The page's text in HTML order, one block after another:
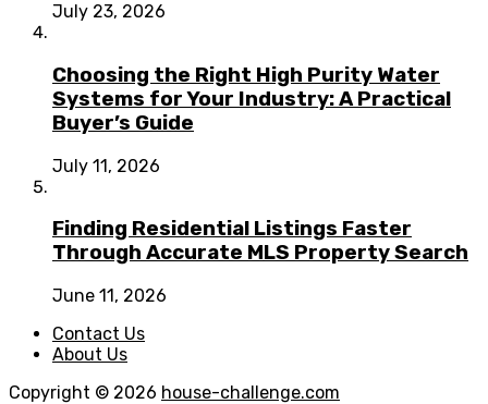
July 23, 2026
Choosing the Right High Purity Water
Systems for Your Industry: A Practical
Buyer’s Guide
July 11, 2026
Finding Residential Listings Faster
Through Accurate MLS Property Search
June 11, 2026
Contact Us
About Us
Copyright © 2026 house-challenge.com